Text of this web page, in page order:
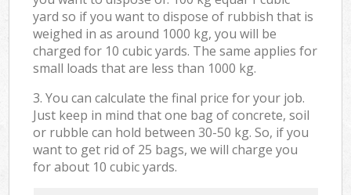
yard so if you want to dispose of rubbish that is
weighed in as around 1000 kg, you will be
charged for 10 cubic yards. The same applies for
small loads that are less than 1000 kg.
3. You can calculate the final price for your job.
Just keep in mind that one bag of concrete, soil
or rubble can hold between 30-50 kg. So, if you
want to get rid of 25 bags, we will charge you
for about 10 cubic yards.